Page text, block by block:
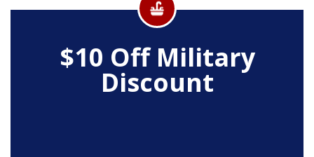
$10 Off Military
Discount